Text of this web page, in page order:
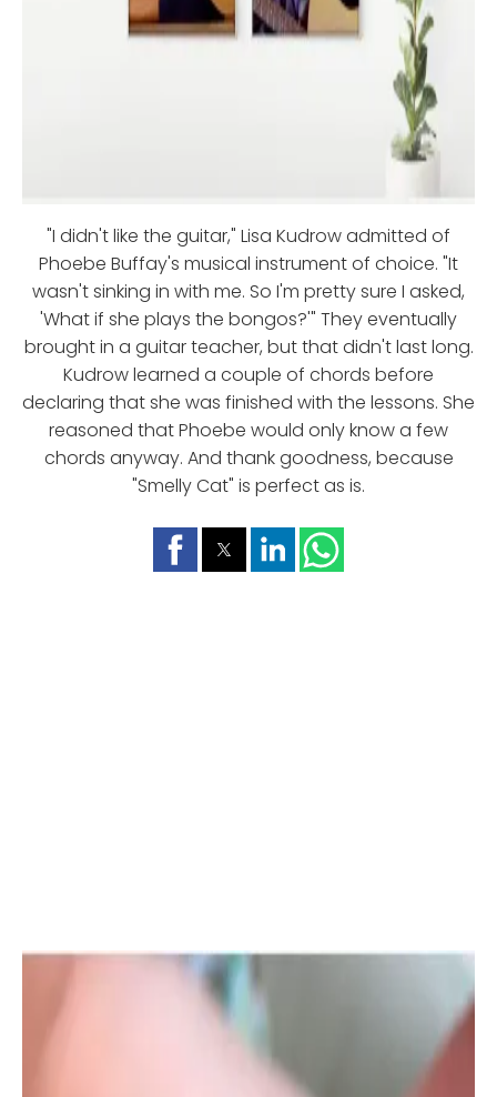
"I didn't like the guitar," Lisa Kudrow admitted of
Phoebe Buffay's musical instrument of choice. "It
wasn't sinking in with me. So I'm pretty sure I asked,
'What if she plays the bongos?'" They eventually
brought in a guitar teacher, but that didn't last long.
Kudrow learned a couple of chords before
declaring that she was finished with the lessons. She
reasoned that Phoebe would only know a few
chords anyway. And thank goodness, because
"Smelly Cat" is perfect as is.